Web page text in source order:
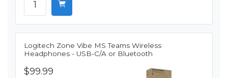
Logitech Zone Vibe MS Teams Wireless
Headphones - USB-C/A or Bluetooth
$99.99